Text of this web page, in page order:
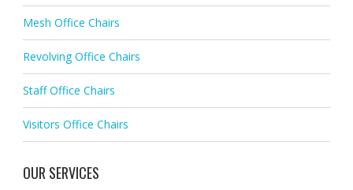
Mesh Office Chairs
Revolving Office Chairs
Staff Office Chairs
Visitors Office Chairs
OUR SERVICES